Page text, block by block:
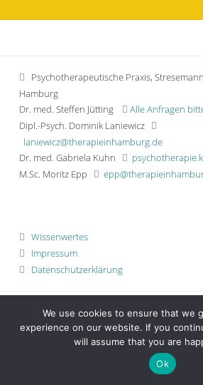
Psychotherapeutische Praxis,
Hamburg
Dr. med. Steffen Jütting
Alle Anfragen
Dipl.-Psych. Dominik Laniewicz
laniewicz@therapieinhamburg.de
Dr. med. Gabriela Kuhn
M.Sc. Moritz Epp
Wissenwertes
Impressum
Datenschutzerklärung
We use cookies to ensure that we
experience on our website. If you
will assume that you are
Ok